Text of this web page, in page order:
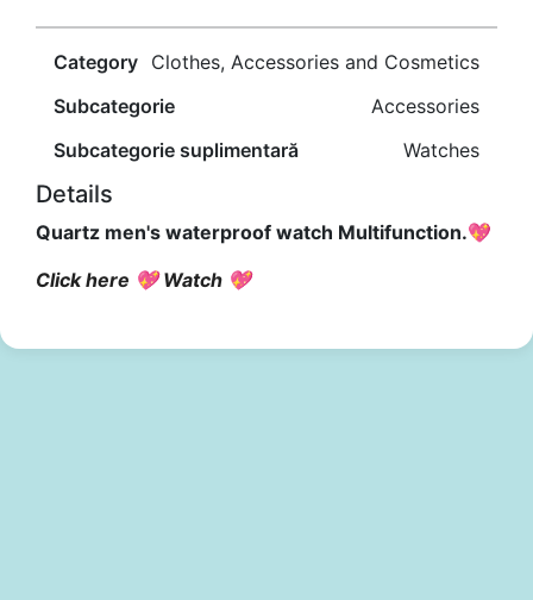
Category Clothes, Accessories and Cosmetics
Subcategorie
Accessories
Subcategorie suplimentară
Watches
Details
Quartz men's waterproof watch Multifunction.💖
Click here 💖 Watch 💖